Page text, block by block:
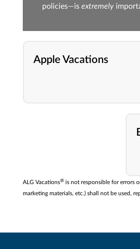
policies—is extremely
Apple Vacations
ALG Vacations® is not responsible for errors
marketing materials, etc.) shall not be used,